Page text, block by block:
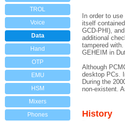
TROL
Voice
Data
Hand
OTP
EMU
HSM
Mixers
Phones
In order to
itself
GCD-PHI),
additional
tampered
GEHEIM in
Although
desktop PCs.
During the
non-existent.
History